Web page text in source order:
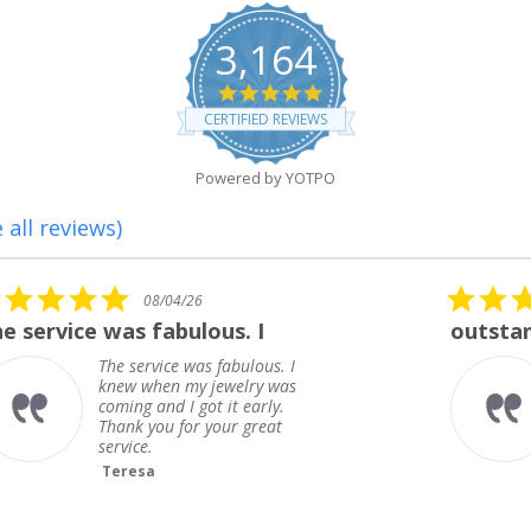
3,164
4.8
star
rating
CERTIFIED REVIEWS
Powered by YOTPO
all reviews)
rating
outstanding
outstanding
Frank